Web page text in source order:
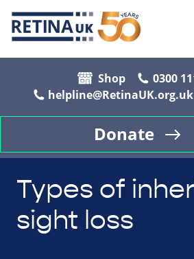
Shop
0300
helpline@RetinaUK.org.uk
Donate
Types of
sight loss